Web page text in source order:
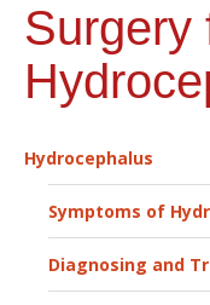
Surgery
Hydrocephalus
Symptoms of
Diagnosing and